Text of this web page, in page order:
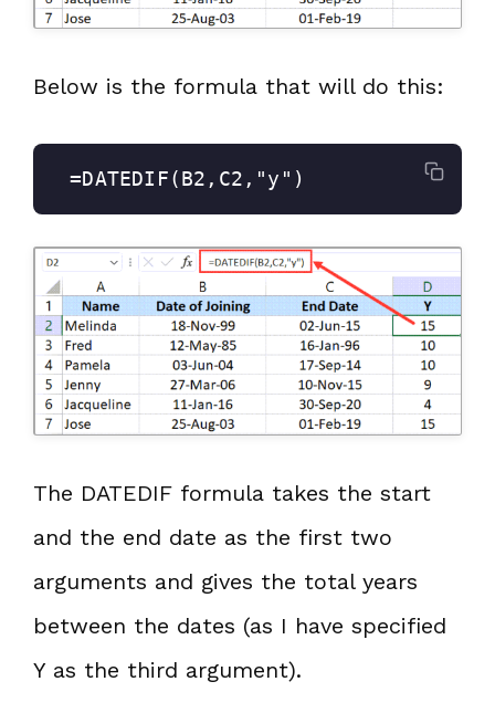
Below is the formula that will do this:
=DATEDIF(B2,C2,"y")
The DATEDIF formula takes the start
and the end date as the first two
arguments and gives the total years
between the dates (as I have specified
Y as the third argument).